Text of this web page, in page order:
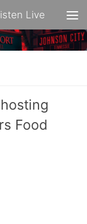
Live
Food